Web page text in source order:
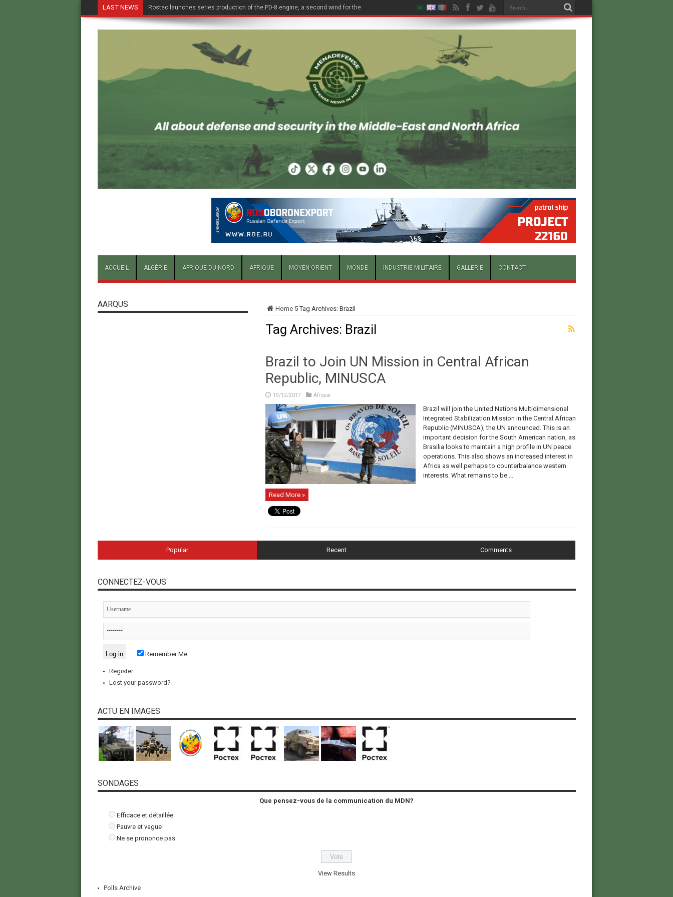
LAST NEWS Rostec launches series production of the PD-8 engine, a second wind for the Be-200
ACCUEIL ALGÉRIE AFRIQUE DU NORD AFRIQUE MOYEN-ORIENT MONDE INDUSTRIE MILITAIRE GALLERIE CONTACT
Home5Tag Archives: Brazil
Tag Archives: Brazil
Brazil to Join UN Mission in Central African
Republic, MINUSCA
19/12/2017 Afrique
Brazil will join the United Nations Multidimensional
Integrated Stabilization Mission in the Central African
Republic (MINUSCA), the UN announced. This is an
important decision for the South American nation, as
Brasilia looks to maintain a high profile in UN peace
operations. This also shows an increased interest in
Africa as well perhaps to counterbalance western
interests. What remains to be ...
Read More »
AARQUS
Popular Recent Comments
CONNECTEZ-VOUS
Remember Me
Register
Lost your password?
ACTU EN IMAGES
SONDAGES
Que pensez-vous de la communication du MDN?
Efficace et détaillée
Pauvre et vague
Ne se prononce pas
View Results
Polls Archive